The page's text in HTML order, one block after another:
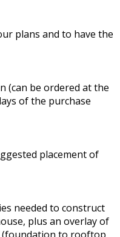
plans and to have the
(can be ordered at the
of the purchase
placement of
needed to construct
plus an overlay of